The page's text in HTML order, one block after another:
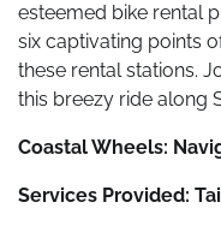
esteemed bike rental
six captivating points
these rental stations.
this breezy ride along
Coastal Wheels:
Services Provided: